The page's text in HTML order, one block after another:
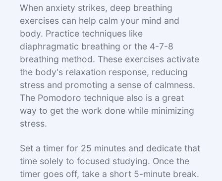
When anxiety strikes, deep breathing
exercises can help calm your mind and
body. Practice techniques like
diaphragmatic breathing or the 4-7-8
breathing method. These exercises activate
the body's relaxation response, reducing
stress and promoting a sense of calmness.
The Pomodoro technique also is a great
way to get the work done while minimizing
stress.
Set a timer for 25 minutes and dedicate that
time solely to focused studying. Once the
timer goes off, take a short 5-minute break.